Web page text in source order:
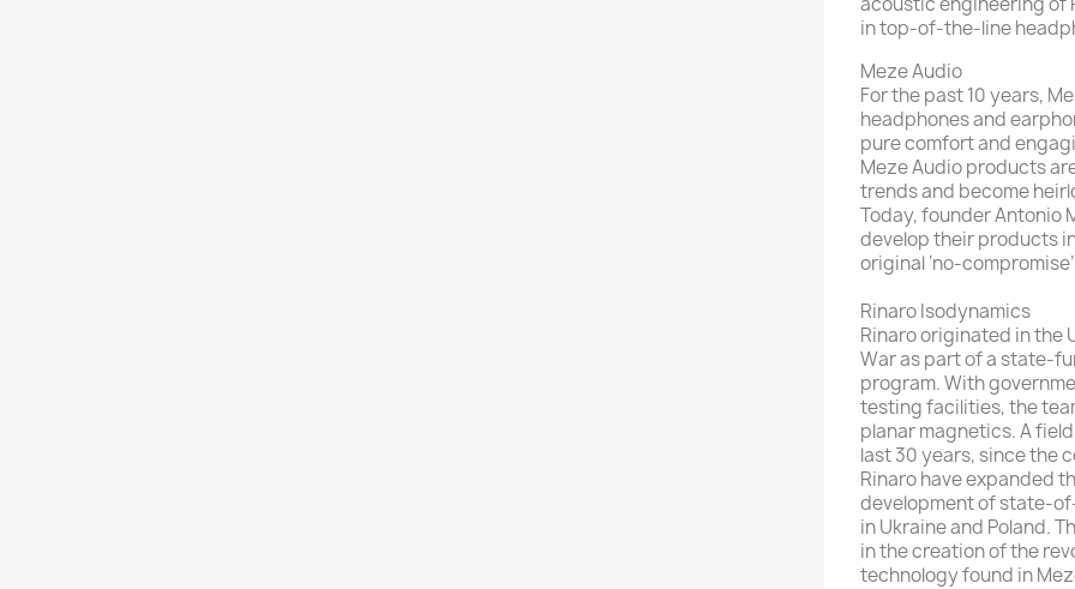
in top-of-the-line
Meze Audio
For the past 10 years,
headphones and
pure comfort and
Meze Audio products
trends and become
Today, founder Antonio
develop their products
original ‘no-
Rinaro Isodynamics
Rinaro originated in the
War as part of a state-
program. With
testing facilities, the
planar magnetics. A
last 30 years, since the
Rinaro have expanded
development of state-
in Ukraine and Poland.
in the creation of the
technology found in